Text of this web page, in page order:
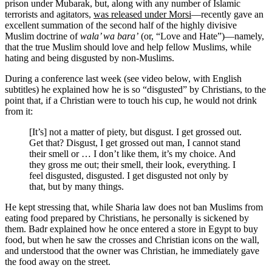
prison under Mubarak, but, along with any number of Islamic
terrorists and agitators, was released under Morsi—recently gave an
excellent summation of the second half of the highly divisive
Muslim doctrine ofwala’ wa bara’ (or, “Love and Hate”)—namely,
that the true Muslim should love and help fellow Muslims, while
hating and being disgusted by non-Muslims.
During a conference last week (see video below, with English
subtitles) he explained how he is so “disgusted” by Christians, to the
point that, if a Christian were to touch his cup, he would not drink
from it:
[It’s] not a matter of piety, but disgust. I get grossed out.
Get that? Disgust, I get grossed out man, I cannot stand
their smell or … I don’t like them, it’s my choice. And
they gross me out; their smell, their look, everything. I
feel disgusted, disgusted. I get disgusted not only by
that, but by many things.
He kept stressing that, while Sharia law does not ban Muslims from
eating food prepared by Christians, he personally is sickened by
them. Badr explained how he once entered a store in Egypt to buy
food, but when he saw the crosses and Christian icons on the wall,
and understood that the owner was Christian, he immediately gave
the food away on the street.